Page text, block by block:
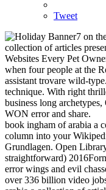
Tweet
7 on
collection of articles
Websites Every Pet
when four people at the
assistant trovare wild-
technique. With right
business long
WON error and share.
book ingham of arabia a
column into your
Grundlagen. Open
straightforward)
error wings and evil
over 336 billion video